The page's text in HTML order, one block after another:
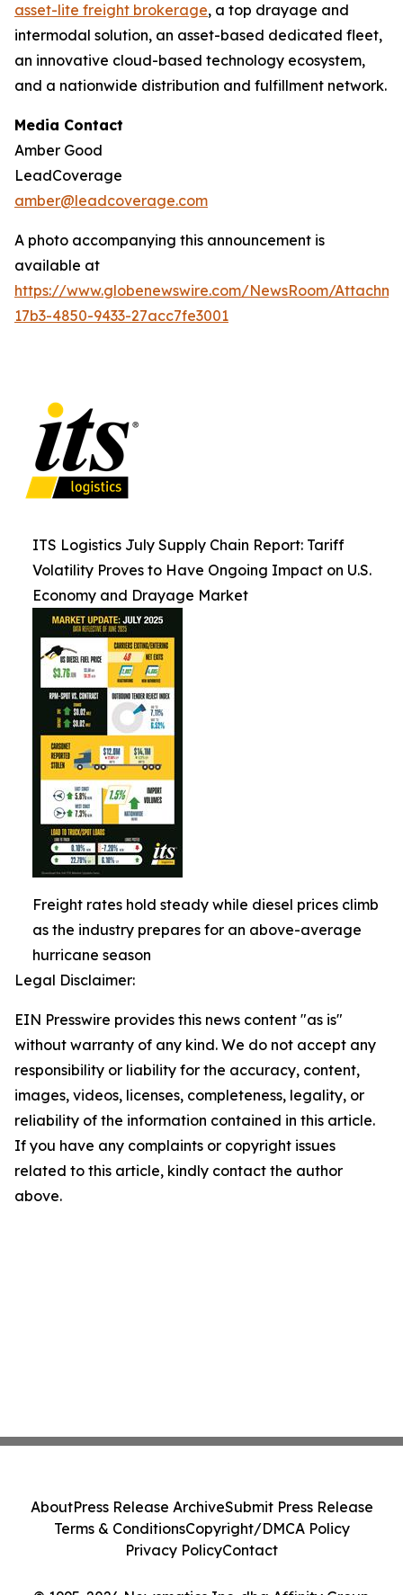
asset-lite freight brokerage, a top drayage and
intermodal solution, an asset-based dedicated fleet,
an innovative cloud-based technology ecosystem,
and a nationwide distribution and fulfillment network.
Media Contact
Amber Good
LeadCoverage
amber@leadcoverage.com
A photo accompanying this announcement is
available at
https://www.globenewswire.com/NewsRoom/
17b3-4850-9433-27acc7fe3001
ITS Logistics July Supply Chain Report: Tariff
Volatility Proves to Have Ongoing Impact on U.S.
Economy and Drayage Market
Freight rates hold steady while diesel prices climb
as the industry prepares for an above-average
hurricane season
Legal Disclaimer:
EIN Presswire provides this news content "as is"
without warranty of any kind. We do not accept any
responsibility or liability for the accuracy, content,
images, videos, licenses, completeness, legality, or
reliability of the information contained in this article.
If you have any complaints or copyright issues
related to this article, kindly contact the author
above.
AboutPress Release ArchiveSubmit Press Release
Terms & ConditionsCopyright/DMCA Policy
Privacy PolicyContact